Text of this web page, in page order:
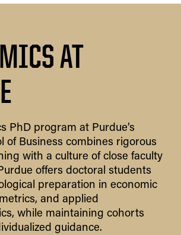
AT
PhD program at Purdue’s
of Business combines rigorous
with a culture of close faculty
offers doctoral students
preparation in economic
and applied
while maintaining cohorts
guidance.